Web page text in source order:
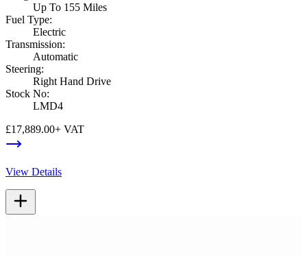
Up To 155 Miles
Fuel Type:
Electric
Transmission:
Automatic
Steering:
Right Hand Drive
Stock No:
LMD4
£17,889.00+ VAT
View Details